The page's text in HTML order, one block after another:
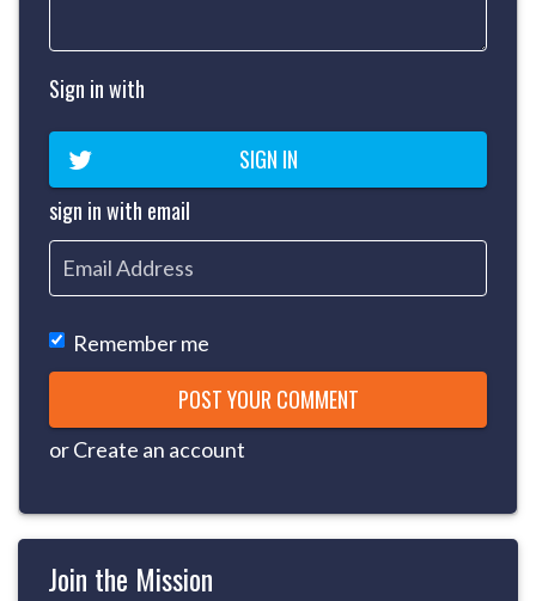
Sign in with
SIGN IN
sign in with email
Remember me
orCreate an account
Join the Mission